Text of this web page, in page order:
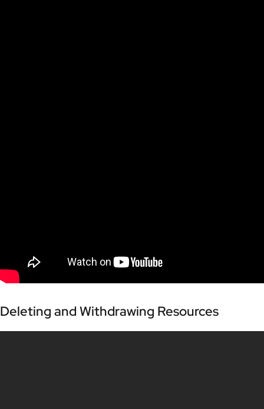
Deleting and Withdrawing Resources